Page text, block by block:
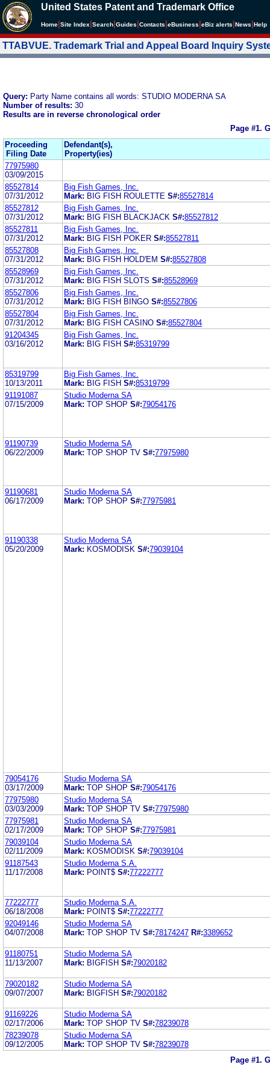
United States Patent and Trademark Office
Home Site Index Search Guides Contacts eBusiness eBiz alerts News Help
TTABVUE. Trademark Trial and Appeal Board Inquiry
Query: Party Name contains all words: STUDIO MODERNA SA
Number of results: 30
Results are in reverse chronological order
Page #1.
Proceeding
Filing Date
Defendant(s),
Property(ies)
77975980
03/09/2015
85527814
07/31/2012
Big Fish Games, Inc.
Mark: BIG FISH ROULETTE S#:85527814
85527812
07/31/2012
Big Fish Games, Inc.
Mark: BIG FISH BLACKJACK S#:85527812
85527811
07/31/2012
Big Fish Games, Inc.
Mark: BIG FISH POKER S#:85527811
85527808
07/31/2012
Big Fish Games, Inc.
Mark: BIG FISH HOLD'EM S#:85527808
85528969
07/31/2012
Big Fish Games, Inc.
Mark: BIG FISH SLOTS S#:85528969
85527806
07/31/2012
Big Fish Games, Inc.
Mark: BIG FISH BINGO S#:85527806
85527804
07/31/2012
Big Fish Games, Inc.
Mark: BIG FISH CASINO S#:85527804
91204345
03/16/2012
Big Fish Games, Inc.
Mark: BIG FISH S#:85319799
85319799
10/13/2011
Big Fish Games, Inc.
Mark: BIG FISH S#:85319799
91191087
07/15/2009
Studio Moderna SA
Mark: TOP SHOP S#:79054176
91190739
06/22/2009
Studio Moderna SA
Mark: TOP SHOP TV S#:77975980
91190681
06/17/2009
Studio Moderna SA
Mark: TOP SHOP S#:77975981
91190338
05/20/2009
Studio Moderna SA
Mark: KOSMODISK S#:79039104
79054176
03/17/2009
Studio Moderna SA
Mark: TOP SHOP S#:79054176
77975980
03/03/2009
Studio Moderna SA
Mark: TOP SHOP TV S#:77975980
77975981
02/17/2009
Studio Moderna SA
Mark: TOP SHOP S#:77975981
79039104
02/11/2009
Studio Moderna SA
Mark: KOSMODISK S#:79039104
91187543
11/17/2008
Studio Moderna S.A.
Mark: POINT$ S#:77222777
77222777
06/18/2008
Studio Moderna S.A.
Mark: POINT$ S#:77222777
92049146
04/07/2008
Studio Moderna SA
Mark: TOP SHOP TV S#:78174247 R#:3389652
91180751
11/13/2007
Studio Moderna SA
Mark: BIGFISH S#:79020182
79020182
09/07/2007
Studio Moderna SA
Mark: BIGFISH S#:79020182
91169226
02/17/2006
Studio Moderna SA
Mark: TOP SHOP TV S#:78239078
78239078
09/12/2005
Studio Moderna SA
Mark: TOP SHOP TV S#:78239078
Page #1.